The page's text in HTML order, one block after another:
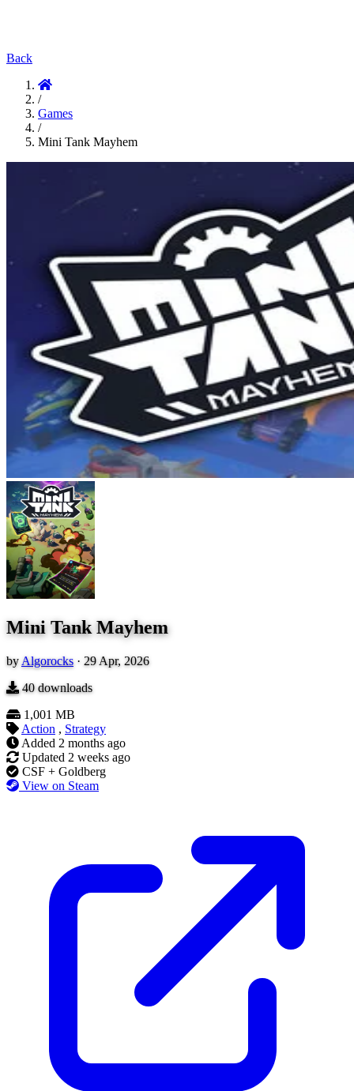
Back
/
Games
/
Mini Tank Mayhem
Mini Tank Mayhem
by Algorocks · 29 Apr, 2026
40downloads
1,001 MB
Action , Strategy
Added 2 months ago
Updated 2 weeks ago
CSF + Goldberg
View on Steam